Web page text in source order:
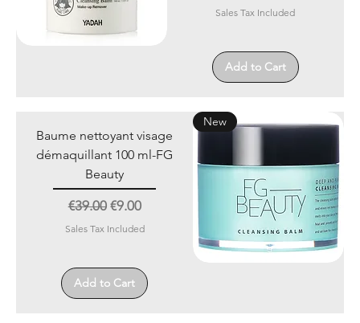
Sales Tax Included
Add to Cart
New
Baume nettoyant visage
démaquillant 100 ml-FG
Beauty
Regular Price
€39.00 Sale Price
€9.00
Sales Tax Included
Add to Cart